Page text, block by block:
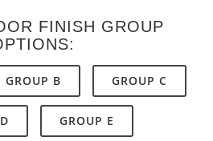
FINISH GROUP
GROUP B GROUP C
GROUP E